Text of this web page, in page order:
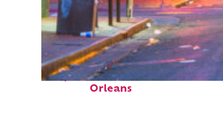
Perfect weekend in New
Orleans